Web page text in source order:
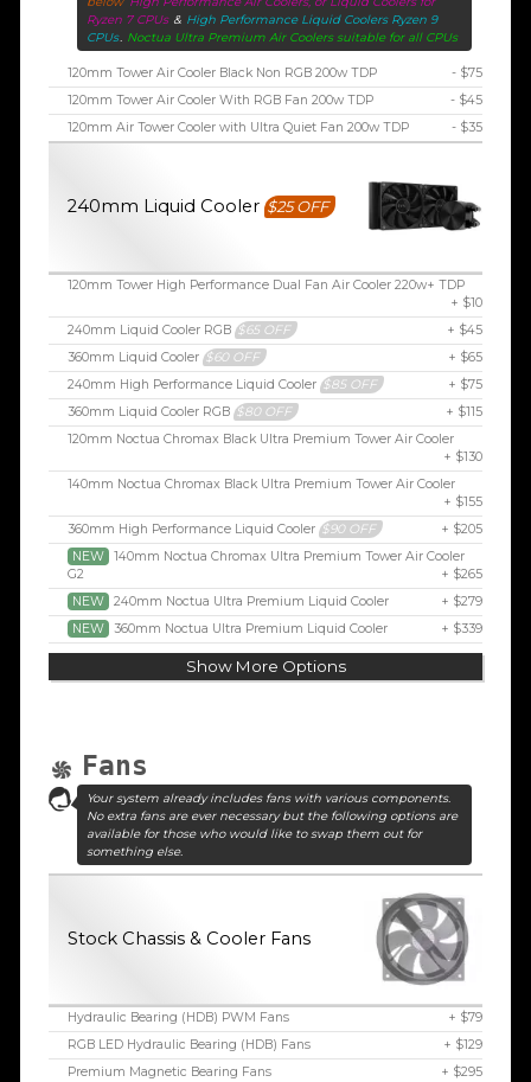
Ryzen 7 CPUs & High Performance Liquid Coolers Ryzen 9
CPUs
Noctua Ultra Premium Air Coolers suitable for all CPUs
120mm Tower Air Cooler Black Non RGB 200w TDP
- $75
120mm Tower Air Cooler With RGB Fan 200w TDP
- $45
120mm Air Tower Cooler with Ultra Quiet Fan 200w TDP
- $35
240mm Liquid Cooler $25 OFF
120mm Tower High Performance Dual Fan Air Cooler 220w+ TDP
+ $10
240mm Liquid Cooler RGB $65 OFF
+ $45
360mm Liquid Cooler $60 OFF
+ $65
240mm High Performance Liquid Cooler $85 OFF
+ $75
360mm Liquid Cooler RGB $80 OFF
+ $115
120mm Noctua Chromax Black Ultra Premium Tower Air Cooler
+ $130
140mm Noctua Chromax Black Ultra Premium Tower Air Cooler
+ $155
360mm High Performance Liquid Cooler $90 OFF
+ $205
NEW
140mm Noctua Chromax Ultra Premium Tower Air Cooler
G2
+ $265
NEW
240mm Noctua Ultra Premium Liquid Cooler
+ $279
NEW
360mm Noctua Ultra Premium Liquid Cooler + $339
Show More Options
Fans
Your system already includes fans with various components.
No extra fans are ever necessary but the following options are
available for those who would like to swap them out for
something else.
Stock Chassis & Cooler Fans
Hydraulic Bearing (HDB) PWM Fans
+ $79
RGB LED Hydraulic Bearing (HDB) Fans
+ $129
Premium Magnetic Bearing Fans
+ $295